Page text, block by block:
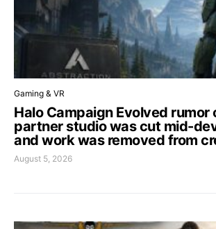
Gaming & VR
Halo Campaign Evolved rumor
partner studio was cut mid-
and work was removed from
August 5, 2026